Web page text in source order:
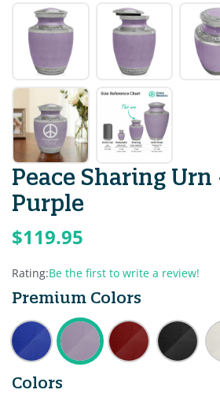
Peace Sharing Urn
Purple
$119.95
Rating:Be the first to write a review!
Premium Colors
Colors